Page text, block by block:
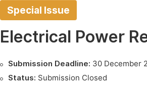
Special Issue
Electrical Power
Submission Deadline: 30 December
Status: Submission Closed